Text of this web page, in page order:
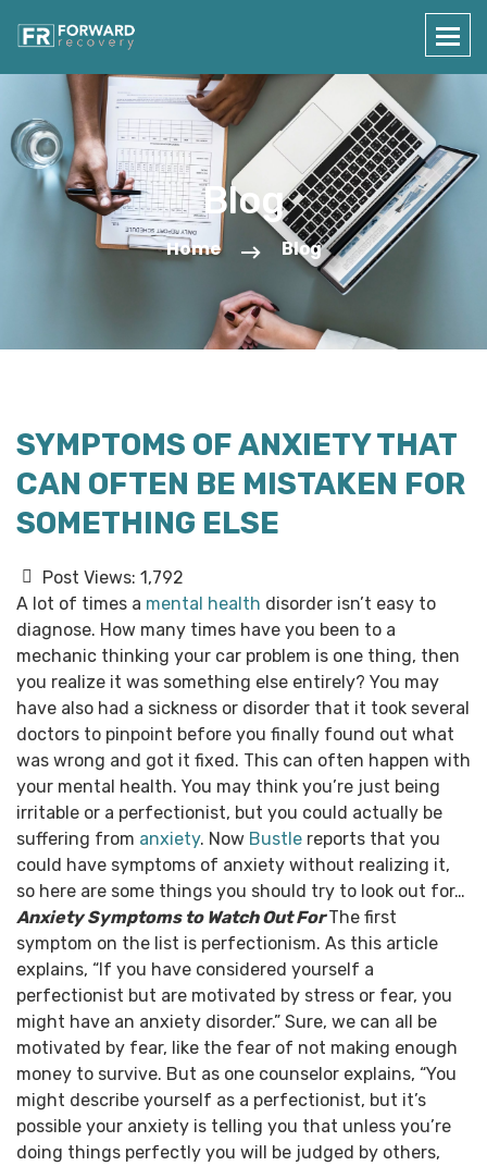
Blog
Home Blog
SYMPTOMS OF ANXIETY THAT
CAN OFTEN BE MISTAKEN FOR
SOMETHING ELSE
Post Views: 1,792
A lot of times a mental health disorder isn’t easy to
diagnose. How many times have you been to a
mechanic thinking your car problem is one thing, then
you realize it was something else entirely? You may
have also had a sickness or disorder that it took several
doctors to pinpoint before you finally found out what
was wrong and got it fixed. This can often happen with
your mental health. You may think you’re just being
irritable or a perfectionist, but you could actually be
suffering from anxiety. Now Bustle reports that you
could have symptoms of anxiety without realizing it,
so here are some things you should try to look out for…
Anxiety Symptoms to Watch Out ForThe first
symptom on the list is perfectionism. As this article
explains, “If you have considered yourself a
perfectionist but are motivated by stress or fear, you
might have an anxiety disorder.” Sure, we can all be
motivated by fear, like the fear of not making enough
money to survive. But as one counselor explains, “You
might describe yourself as a perfectionist, but it’s
possible your anxiety is telling you that unless you’re
doing things perfectly you will be judged by others,